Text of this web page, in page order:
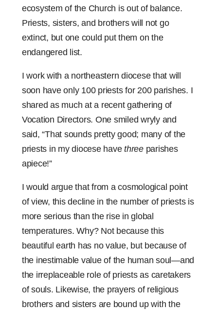
ecosystem of the Church is out of balance.
Priests, sisters, and brothers will not go
extinct, but one could put them on the
endangered list.
I work with a northeastern diocese that will
soon have only 100 priests for 200 parishes. I
shared as much at a recent gathering of
Vocation Directors. One smiled wryly and
said, “That sounds pretty good; many of the
priests in my diocese havethreeparishes
apiece!”
I would argue that from a cosmological point
of view, this decline in the number of priests is
more serious than the rise in global
temperatures. Why? Not because this
beautiful earth has no value, but because of
the inestimable value of the human soul—and
the irreplaceable role of priests as caretakers
of souls. Likewise, the prayers of religious
brothers and sisters are bound up with the